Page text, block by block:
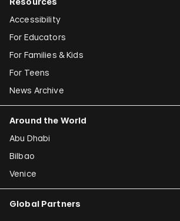
Accessibility
For Educators
For Families & Kids
For Teens
News Archive
Around the World
Abu Dhabi
Bilbao
Venice
Global Partners